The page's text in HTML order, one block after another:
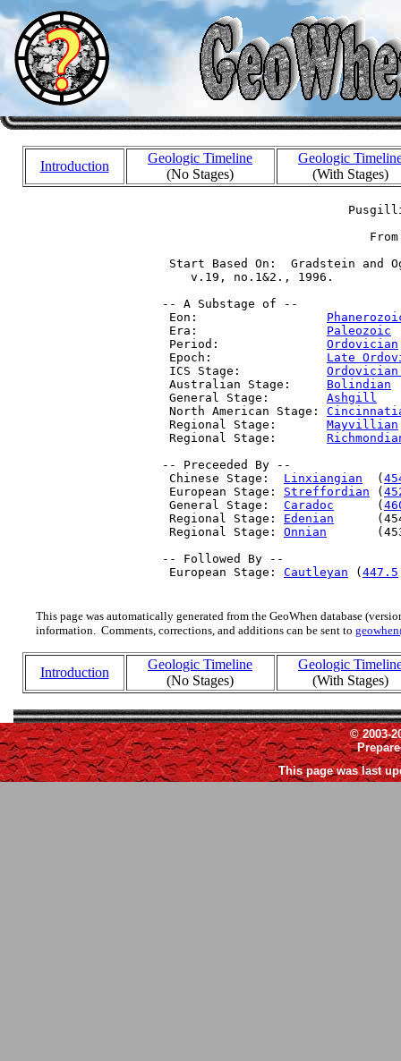
Introduction
Geologic Timeline
(No Stages)
Geologic
(With Stages)
Start Based On:  Gradstein and
     v.19, no.1&2., 1996.
-- A Substage of --
  Eon:
  Era:
Paleozoic
  Period:
Ordovician
  Epoch:
Late
  ICS Stage:
Ordovician
  Australian Stage:
Bolindian
  General Stage:
Ashgill
  North American Stage:
  Regional Stage:
Mayvillian
  Regional Stage:
-- Preceeded By --
  Chinese Stage:
Linxiangian
  (
  European Stage:
Streffordian (
  General Stage:
Caradoc
      (
  Regional Stage:
Edenian
  Regional Stage:
Onnian
-- Followed By --
  European Stage:
Cautleyan ( 447.5
This page was automatically generated from the GeoWhen database
information. Comments, corrections, and additions can be sent to
Introduction
Geologic Timeline
(No Stages)
Geologic
(With Stages)
© 2003-
This page was last